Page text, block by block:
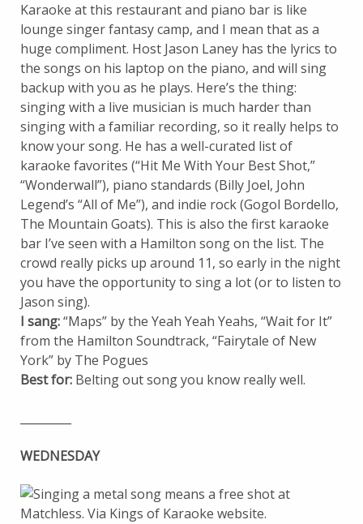
Karaoke at this restaurant and piano bar is like
lounge singer fantasy camp, and I mean that as a
huge compliment. Host Jason Laney has the lyrics to
the songs on his laptop on the piano, and will sing
backup with you as he plays. Here’s the thing:
singing with a live musician is much harder than
singing with a familiar recording, so it really helps to
know your song. He has a well-curated list of
karaoke favorites (“Hit Me With Your Best Shot,”
“Wonderwall”), piano standards (Billy Joel, John
Legend’s “All of Me”), and indie rock (Gogol Bordello,
The Mountain Goats). This is also the first karaoke
bar I’ve seen with a Hamilton song on the list. The
crowd really picks up around 11, so early in the night
you have the opportunity to sing a lot (or to listen to
Jason sing).
I sang:“Maps” by the Yeah Yeah Yeahs, “Wait for It”
from the Hamilton Soundtrack, “Fairytale of New
York” by The Pogues
Best for: Belting out song you know really well.
WEDNESDAY